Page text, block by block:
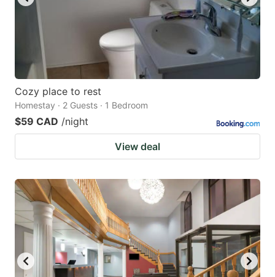
Cozy place to rest
Homestay · 2 Guests · 1 Bedroom
$59 CAD /night
View deal